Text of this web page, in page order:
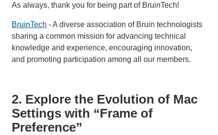
As always, thank you for being part of BruinTech!
BruinTech - A diverse association of Bruin technologists
sharing a common mission for advancing technical
knowledge and experience, encouraging innovation,
and promoting participation among all our members.
2. Explore the Evolution of Mac
Settings with “Frame of
Preference”